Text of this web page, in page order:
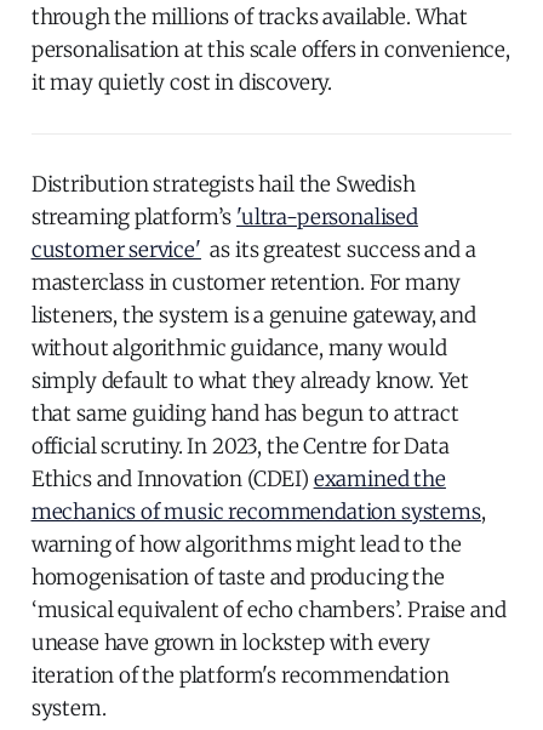
through the millions of tracks available. What
personalisation at this scale offers in convenience,
it may quietly cost in discovery.
Distribution strategists hail the Swedish
streaming platform’s 'ultra-personalised
customer service' as its greatest success and a
masterclass in customer retention. For many
listeners, the system is a genuine gateway, and
without algorithmic guidance, many would
simply default to what they already know. Yet
that same guiding hand has begun to attract
official scrutiny. In 2023, the Centre for Data
Ethics and Innovation (CDEI) examined the
mechanics of music recommendation systems,
warning of how algorithms might lead to the
homogenisation of taste and producing the
‘musical equivalent of echo chambers’. Praise and
unease have grown in lockstep with every
iteration of the platform's recommendation
system.